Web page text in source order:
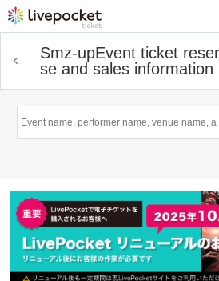
Smz-upEvent ticket
se and sales information